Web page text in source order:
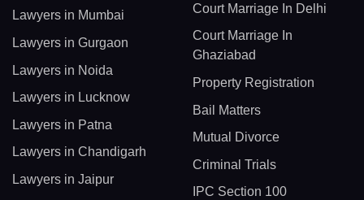
Lawyers in Mumbai
Lawyers in Gurgaon
Lawyers in Noida
Lawyers in Lucknow
Lawyers in Patna
Lawyers in Chandigarh
Lawyers in Jaipur
Court Marriage In Delhi
Court Marriage In
Ghaziabad
Property Registration
Bail Matters
Mutual Divorce
Criminal Trials
IPC Section 100